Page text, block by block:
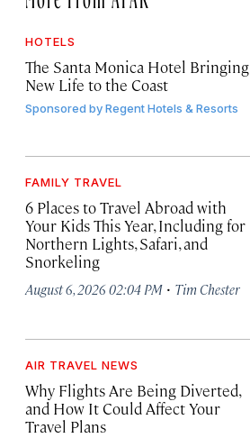
HOTELS
The Santa Monica Hotel Bringing
New Life to the Coast
Sponsored byRegent Hotels & Resorts
FAMILY TRAVEL
6 Places to Travel Abroad with
Your Kids This Year, Including for
Northern Lights, Safari, and
Snorkeling
August 6, 2026 02:04 PM · Tim Chester
AIR TRAVEL NEWS
Why Flights Are Being Diverted,
and How It Could Affect Your
Travel Plans